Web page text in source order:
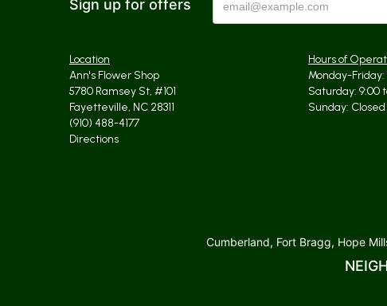
Sign up for offers
Location
Ann's Flower Shop
5780 Ramsey St, #101
Fayetteville, NC 28311
(910) 488-4177
Directions
Hours of
Monday-Friday:
Saturday: 9:00
Sunday: Closed
Cumberland, Fort Bragg, Hope